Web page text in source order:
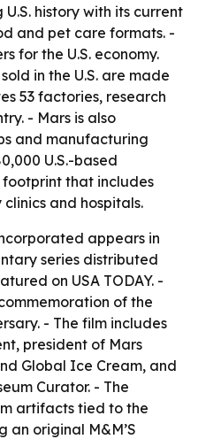
history with its current
and pet care formats. -
for the U.S. economy.
in the U.S. are made
53 factories, research
- Mars is also
and manufacturing
U.S.-based
that includes
and hospitals.
appears in
series distributed
on USA TODAY. -
of the
- The film includes
president of Mars
Global Ice Cream, and
Curator. - The
artifacts tied to the
an original M&M’S